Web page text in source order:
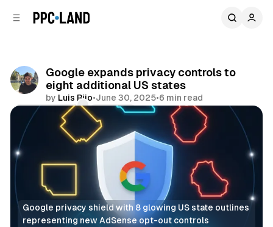
Google expands privacy controls to
eight additional US states
by Luis Rijo•June 30, 2025•6 min read
Comments
Share
Google privacy shield with 8 glowing US state outlines
representing new AdSense opt-out controls